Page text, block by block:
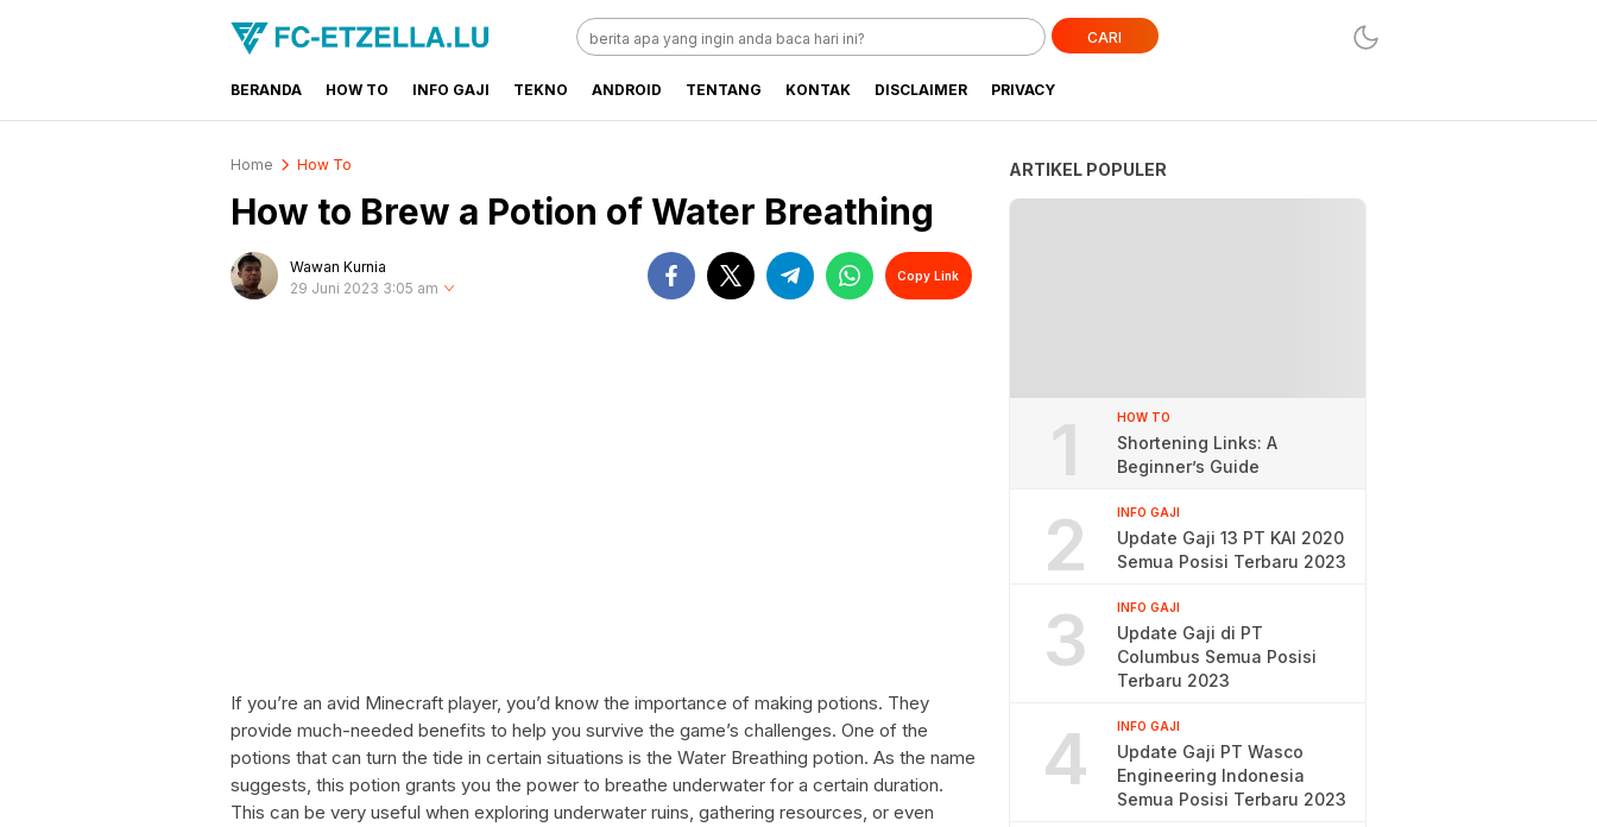
FC-ETZELLA.LU
Share & Learn The World
CARI
BERANDA HOW TO INFO GAJI TEKNO ANDROID TENTANG KONTAK DISCLAIMER PRIVACY
Home How To
How to Brew a Potion of Water Breathing
Wawan Kurnia
29 Juni 2023 3:05 am
Copy Link
If you’re an avid Minecraft player, you’d know the importance of making potions. They
provide much-needed benefits to help you survive the game’s challenges. One of the
potions that can turn the tide in certain situations is the Water Breathing potion. As the name
suggests, this potion grants you the power to breathe underwater for a certain duration.
This can be very useful when exploring underwater ruins, gathering resources, or even
ARTIKEL POPULER
1 HOW TO
Shortening Links: A
Beginner’s Guide
2 INFO GAJI
Update Gaji 13 PT KAI 2020
Semua Posisi Terbaru 2023
3 INFO GAJI
Update Gaji di PT
Columbus Semua Posisi
Terbaru 2023
4 INFO GAJI
Update Gaji PT Wasco
Engineering Indonesia
Semua Posisi Terbaru 2023